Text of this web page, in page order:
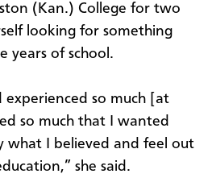
(Kan.) College for two
looking for something
years of school.
experienced so much [at
so much that I wanted
what I believed and feel out
she said.